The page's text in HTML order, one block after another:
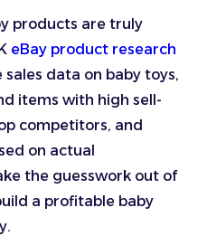
products are truly
eBay product research
data on baby toys,
items with high sell-
competitors, and
on actual
the guesswork out of
a profitable baby